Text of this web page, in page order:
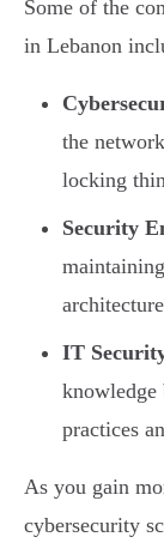
Some of the
in Lebanon
the
locking
Security
IT
knowledge
practices
As you gain
cybersecurity